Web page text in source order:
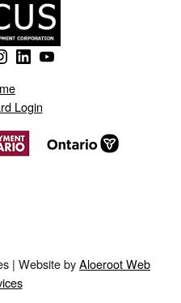
new window)
(Opens in a new window)
(Opens in a new window)(Opens in a new window)
Login
| Website byAloeroot Web